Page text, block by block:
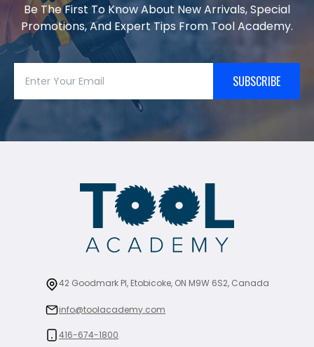
Be The First To Know About New Arrivals, Special
Promotions, And Expert Tips From Tool Academy.
SUBSCRIBE
42 Goodmark Pl, Etobicoke, ON M9W 6S2, Canada
info@toolacademy.com
416-674-1800